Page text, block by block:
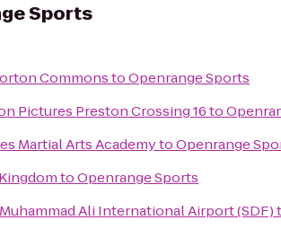
Sports
CommonstoOpenrange Sports
Pictures Preston Crossing 16to
Martial Arts AcademytoOpenrange
toOpenrange Sports
Ali International Airport (SDF)